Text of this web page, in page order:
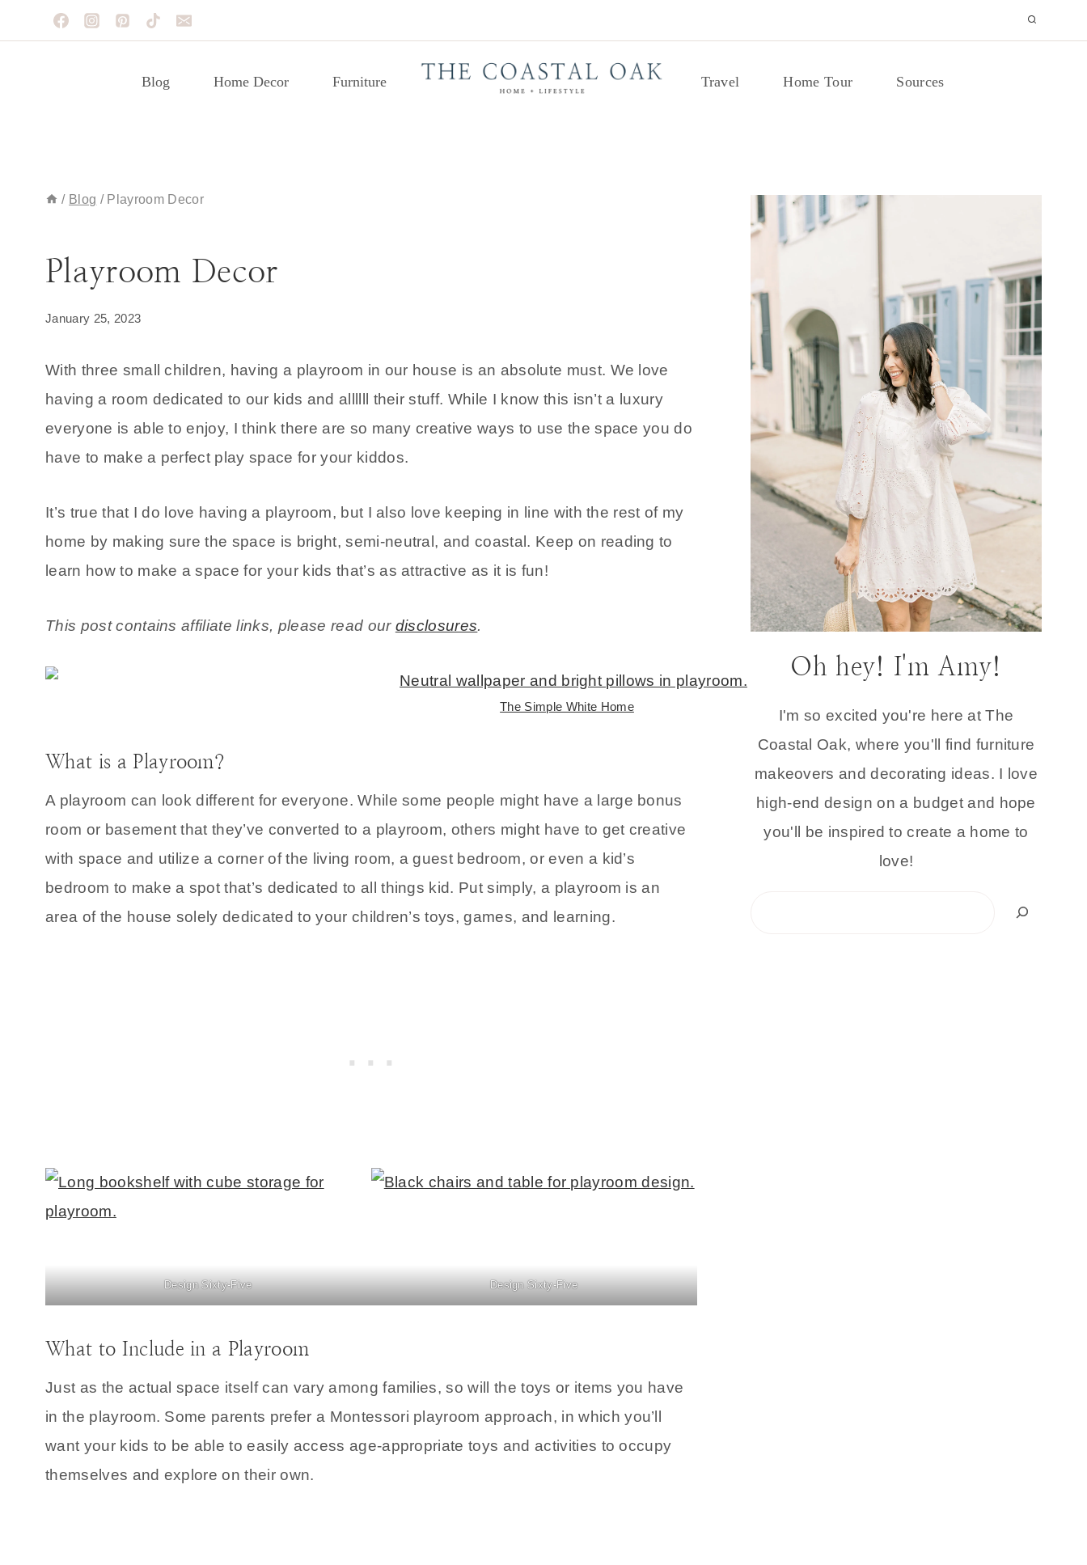
to
Blog Home Decor Furniture Travel Home Tour Sources
/ Blog / Playroom Decor
Playroom Decor
January 25, 2023
With three small children, having a playroom in our house is an absolute must. We love
having a room dedicated to our kids and allllll their stuff. While I know this isn’t a luxury
everyone is able to enjoy, I think there are so many creative ways to use the space you do
have to make a perfect play space for your kiddos.
It’s true that I do love having a playroom, but I also love keeping in line with the rest of my
home by making sure the space is bright, semi-neutral, and coastal. Keep on reading to
learn how to make a space for your kids that’s as attractive as it is fun!
This post contains affiliate links, please read our disclosures.
The Simple White Home
What is a Playroom?
A playroom can look different for everyone. While some people might have a large bonus
room or basement that they’ve converted to a playroom, others might have to get creative
with space and utilize a corner of the living room, a guest bedroom, or even a kid’s
bedroom to make a spot that’s dedicated to all things kid. Put simply, a playroom is an
area of the house solely dedicated to your children’s toys, games, and learning.
Design Sixty-Five Design Sixty-Five
What to Include in a Playroom
Just as the actual space itself can vary among families, so will the toys or items you have
in the playroom. Some parents prefer a Montessori playroom approach, in which you’ll
want your kids to be able to easily access age-appropriate toys and activities to occupy
themselves and explore on their own.
Oh hey! I'm Amy!
I'm so excited you're here at The
Coastal Oak, where you'll find furniture
makeovers and decorating ideas. I love
high-end design on a budget and hope
you'll be inspired to create a home to
love!